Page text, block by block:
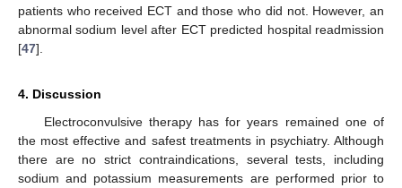
patients who received ECT and those who did not. However, an
abnormal sodium level after ECT predicted hospital readmission
[47].
4. Discussion
Electroconvulsive therapy has for years remained one of
the most effective and safest treatments in psychiatry. Although
there are no strict contraindications, several tests, including
sodium and potassium measurements are performed prior to